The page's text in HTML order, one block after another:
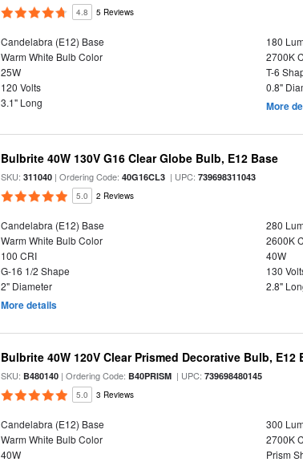
4.8 5 Reviews
Candelabra (E12) Base
180
Warm White Bulb Color
2700K
25W
T-6
120 Volts
0.8"
3.1" Long
More
Bulbrite 40W 130V G16 Clear Globe Bulb, E12 Base
SKU:311040 | Ordering Code:40G16CL3 | UPC:739698311043
5.0 2 Reviews
Candelabra (E12) Base
280
Warm White Bulb Color
2600K
100 CRI
40W
G-16 1/2 Shape
130
2" Diameter
2.8"
More details
Bulbrite 40W 120V Clear Prismed Decorative Bulb, E12
SKU: B480140 | Ordering Code: B40PRISM | UPC:739698480145
5.0 3 Reviews
Candelabra (E12) Base
300
Warm White Bulb Color
2700K
40W
Prism